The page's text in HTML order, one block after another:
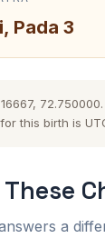
Pada 3
this birth is
a